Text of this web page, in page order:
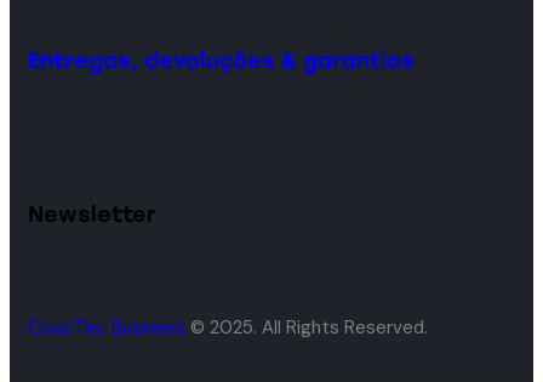
Entregas, devoluções & garantias
Newsletter
CoopTec Business © 2025. All Rights Reserved.